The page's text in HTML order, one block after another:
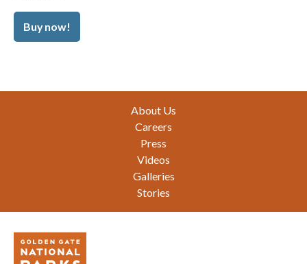
Buy now!
About Us
Careers
Press
Videos
Galleries
Stories